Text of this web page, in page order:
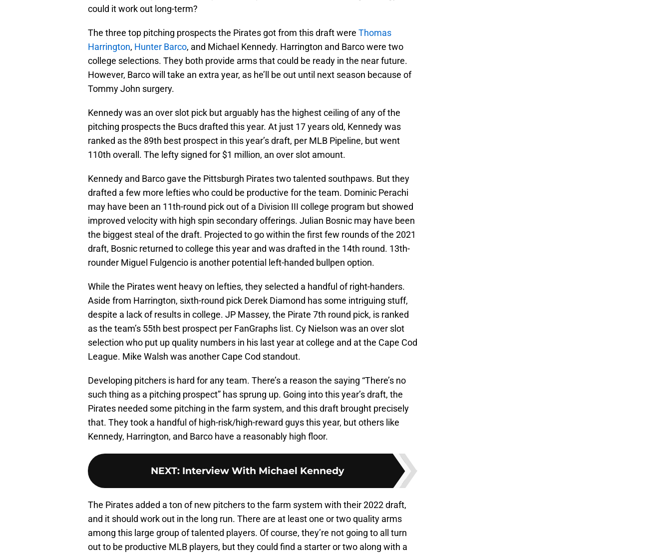
could it work out long-term?
The three top pitching prospects the Pirates got from this draft were Thomas
Harrington, Hunter Barco, and Michael Kennedy. Harrington and Barco were two
college selections. They both provide arms that could be ready in the near future.
However, Barco will take an extra year, as he’ll be out until next season because of
Tommy John surgery.
Kennedy was an over slot pick but arguably has the highest ceiling of any of the
pitching prospects the Bucs drafted this year. At just 17 years old, Kennedy was
ranked as the 89th best prospect in this year’s draft, per MLB Pipeline, but went
110th overall. The lefty signed for $1 million, an over slot amount.
Kennedy and Barco gave the Pittsburgh Pirates two talented southpaws. But they
drafted a few more lefties who could be productive for the team. Dominic Perachi
may have been an 11th-round pick out of a Division III college program but showed
improved velocity with high spin secondary offerings. Julian Bosnic may have been
the biggest steal of the draft. Projected to go within the first few rounds of the 2021
draft, Bosnic returned to college this year and was drafted in the 14th round. 13th-
rounder Miguel Fulgencio is another potential left-handed bullpen option.
While the Pirates went heavy on lefties, they selected a handful of right-handers.
Aside from Harrington, sixth-round pick Derek Diamond has some intriguing stuff,
despite a lack of results in college. JP Massey, the Pirate 7th round pick, is ranked
as the team’s 55th best prospect per FanGraphs list. Cy Nielson was an over slot
selection who put up quality numbers in his last year at college and at the Cape Cod
League. Mike Walsh was another Cape Cod standout.
Developing pitchers is hard for any team. There’s a reason the saying “There’s no
such thing as a pitching prospect” has sprung up. Going into this year’s draft, the
Pirates needed some pitching in the farm system, and this draft brought precisely
that. They took a handful of high-risk/high-reward guys this year, but others like
Kennedy, Harrington, and Barco have a reasonably high floor.
NEXT: Interview With Michael Kennedy
The Pirates added a ton of new pitchers to the farm system with their 2022 draft,
and it should work out in the long run. There are at least one or two quality arms
among this large group of talented players. Of course, they’re not going to all turn
out to be productive MLB players, but they could find a starter or two along with a